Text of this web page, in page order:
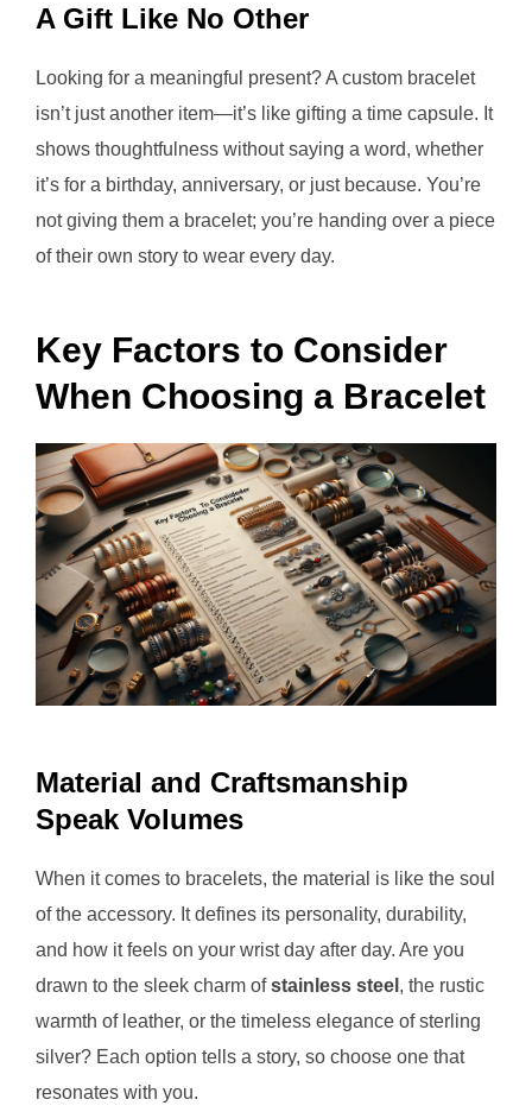
A Gift Like No Other
Looking for a meaningful present? A custom bracelet
isn’t just another item—it’s like gifting a time capsule. It
shows thoughtfulness without saying a word, whether
it’s for a birthday, anniversary, or just because. You’re
not giving them a bracelet; you’re handing over a piece
of their own story to wear every day.
Key Factors to Consider
When Choosing a Bracelet
Material and Craftsmanship
Speak Volumes
When it comes to bracelets, the material is like the soul
of the accessory. It defines its personality, durability,
and how it feels on your wrist day after day. Are you
drawn to the sleek charm ofstainless steel , the rustic
warmth of leather, or the timeless elegance of sterling
silver? Each option tells a story, so choose one that
resonates with you.